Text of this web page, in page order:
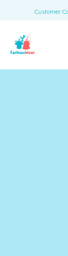
Customer
Toys &